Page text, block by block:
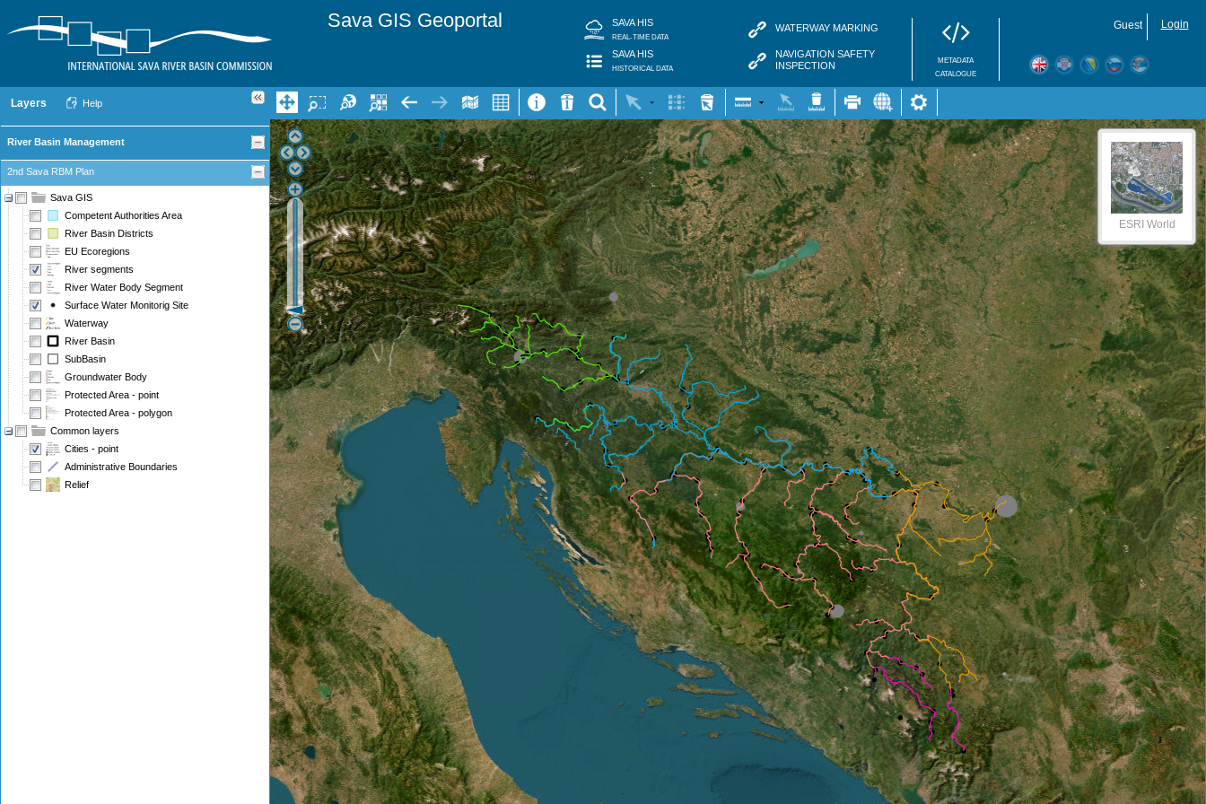
Sava GIS Geoportal Login
Guest
SAVA HIS
REAL-TIME DATA
SAVA HIS
HISTORICAL DATA
WATERWAY MARKING
NAVIGATION SAFETY
INSPECTION
METADATA
CATALOGUE
Layers Help
River Basin Management
2nd Sava RBM Plan
Sava GIS
Competent Authorities Area
River Basin Districts
EU Ecoregions
River segments
River Water Body Segment
Surface Water Monitorig Site
Waterway
River Basin
SubBasin
Groundwater Body
Protected Area - point
Protected Area - polygon
Common layers
Cities - point
Administrative Boundaries
Relief
ESRI World